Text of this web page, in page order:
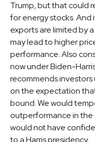
Trump, but that could
for energy stocks. And
exports are limited by
may lead to higher
performance. Also
now under Biden-
recommends
on the expectation
bound. We would
outperformance in the
would not have
to a Harris presidency.